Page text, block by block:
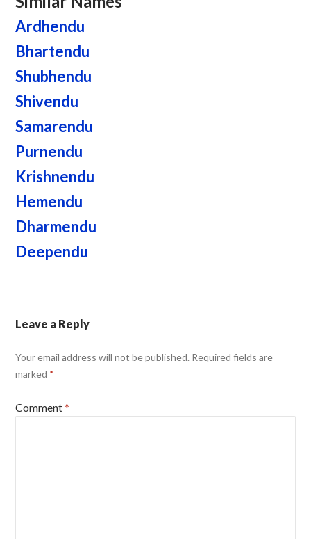
Ardhendu
Bhartendu
Shubhendu
Shivendu
Samarendu
Purnendu
Krishnendu
Hemendu
Dharmendu
Deependu
Leave a Reply
Your email address will not be published. Required fields are
marked *
Comment*